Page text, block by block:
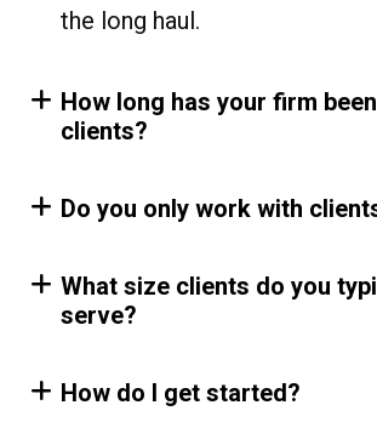
the long haul.
How long has your firm
clients?
Do you only work with
What size clients do you
serve?
How do I get started?